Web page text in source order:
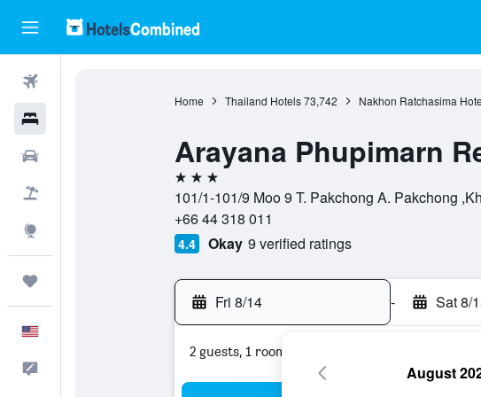
Home Thailand Hotels 73,742 Nakhon Ratchasima
Arayana Phupimarn
3 stars
101/1-101/9 Moo 9 T. Pakchong A. Pakchong
+66 44 318 011
4.4 Okay 9 verified ratings
Fri 8/14 - Sat 8/
2 guests, 1 room
August